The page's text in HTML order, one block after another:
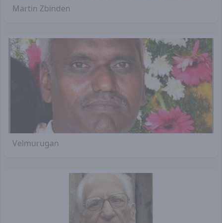
Martin Zbinden
Velmurugan